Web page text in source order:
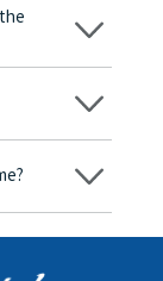
treatment
signs the
dollars. The
to
as early